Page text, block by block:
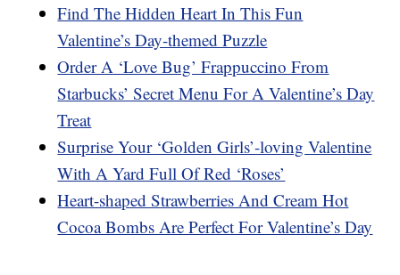
Find The Hidden Heart In This Fun
Valentine’s Day-themed Puzzle
Order A ‘Love Bug’ Frappuccino From
Starbucks’ Secret Menu For A Valentine’s Day
Treat
Surprise Your ‘Golden Girls’-loving Valentine
With A Yard Full Of Red ‘Roses’
Heart-shaped Strawberries And Cream Hot
Cocoa Bombs Are Perfect For Valentine’s Day